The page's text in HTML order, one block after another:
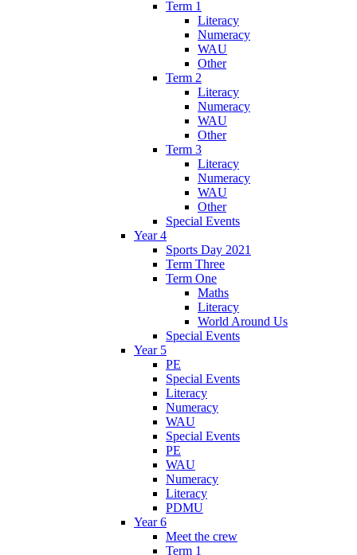
Term 1
Literacy
Numeracy
WAU
Other
Term 2
Literacy
Numeracy
WAU
Other
Term 3
Literacy
Numeracy
WAU
Other
Special Events
Year 4
Sports Day 2021
Term Three
Term One
Maths
Literacy
World Around Us
Special Events
Year 5
PE
Special Events
Literacy
Numeracy
WAU
Special Events
PE
WAU
Numeracy
Literacy
PDMU
Year 6
Meet the crew
Term 1